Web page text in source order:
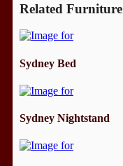
Related Furniture
Sydney Bed
Sydney Nightstand